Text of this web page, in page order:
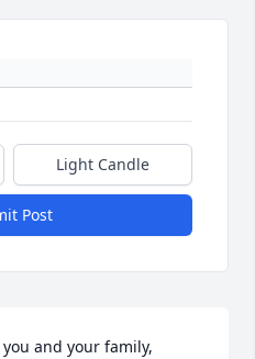
Light Candle
Post
and your family,